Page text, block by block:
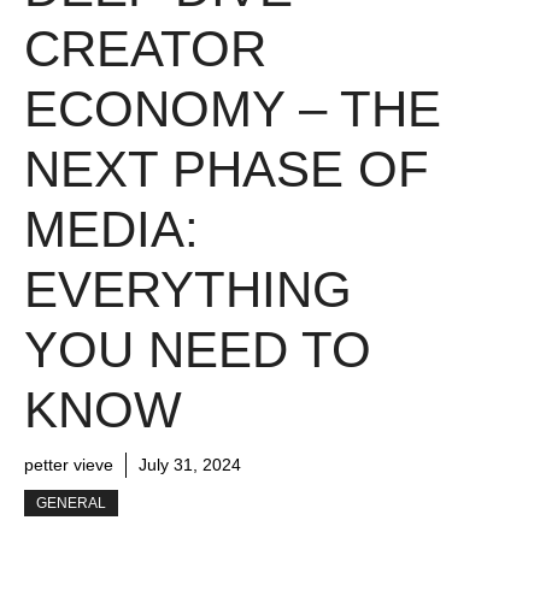
CREATOR
ECONOMY – THE
NEXT PHASE OF
MEDIA:
EVERYTHING
YOU NEED TO
KNOW
petter vieve July 31, 2024
GENERAL